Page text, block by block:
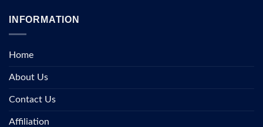
INFORMATION
Home
About Us
Contact Us
Affiliation